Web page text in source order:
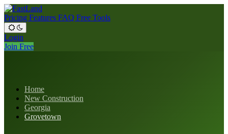
Pricing Features FAQ Free Tools
Login
Join Free
Home
New Construction
Georgia
Grovetown